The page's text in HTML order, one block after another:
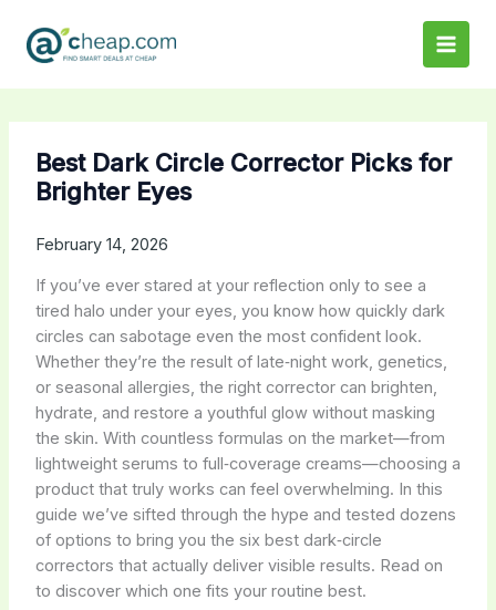
content
Best Dark Circle Corrector Picks for
Brighter Eyes
February 14, 2026
If you’ve ever stared at your reflection only to see a
tired halo under your eyes, you know how quickly dark
circles can sabotage even the most confident look.
Whether they’re the result of late‑night work, genetics,
or seasonal allergies, the right corrector can brighten,
hydrate, and restore a youthful glow without masking
the skin. With countless formulas on the market—from
lightweight serums to full‑coverage creams—choosing a
product that truly works can feel overwhelming. In this
guide we’ve sifted through the hype and tested dozens
of options to bring you the six best dark‑circle
correctors that actually deliver visible results. Read on
to discover which one fits your routine best.